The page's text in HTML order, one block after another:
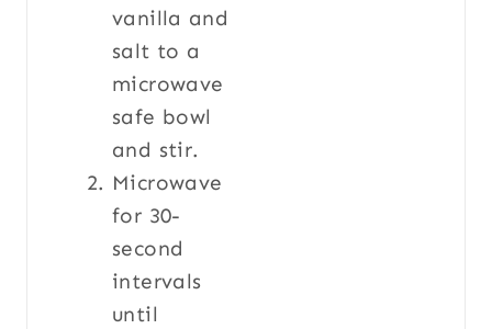
vanilla and
salt to a
microwave
safe bowl
and stir.
Microwave
for 30-
second
intervals
until